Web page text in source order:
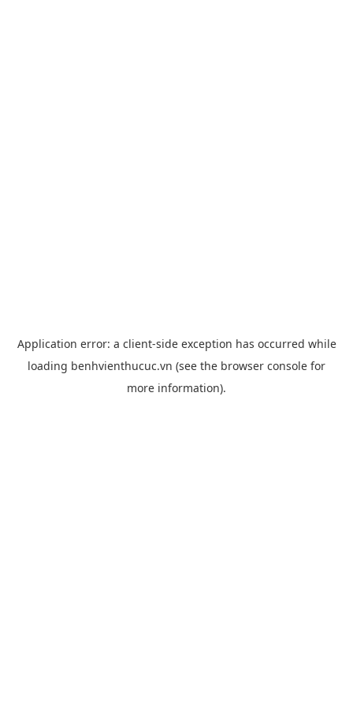
Application error: a client-side exception has occurred while
loading benhvienthucuc.vn (see the browser console for
more information).